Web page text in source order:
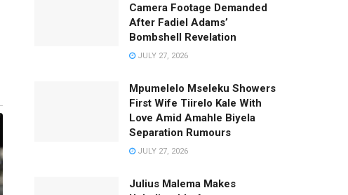
Camera Footage Demanded
After Fadiel Adams’
Bombshell Revelation
JULY 27, 2026
Mpumelelo Mseleku Showers
First Wife Tiirelo Kale With
Love Amid Amahle Biyela
Separation Rumours
JULY 27, 2026
Julius Malema Makes